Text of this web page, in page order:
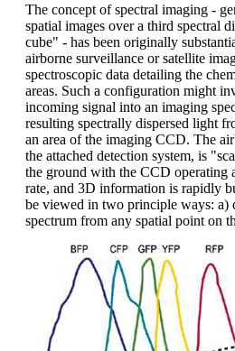
The concept of spectral imaging -
spatial images over a third spectral
cube" - has been originally
airborne surveillance or satellite
spectroscopic data detailing the
areas. Such a configuration might
incoming signal into an imaging
resulting spectrally dispersed light
an area of the imaging CCD. The
the attached detection system, is
the ground with the CCD operating
rate, and 3D information is rapidly
be viewed in two principle ways: a)
spectrum from any spatial point on